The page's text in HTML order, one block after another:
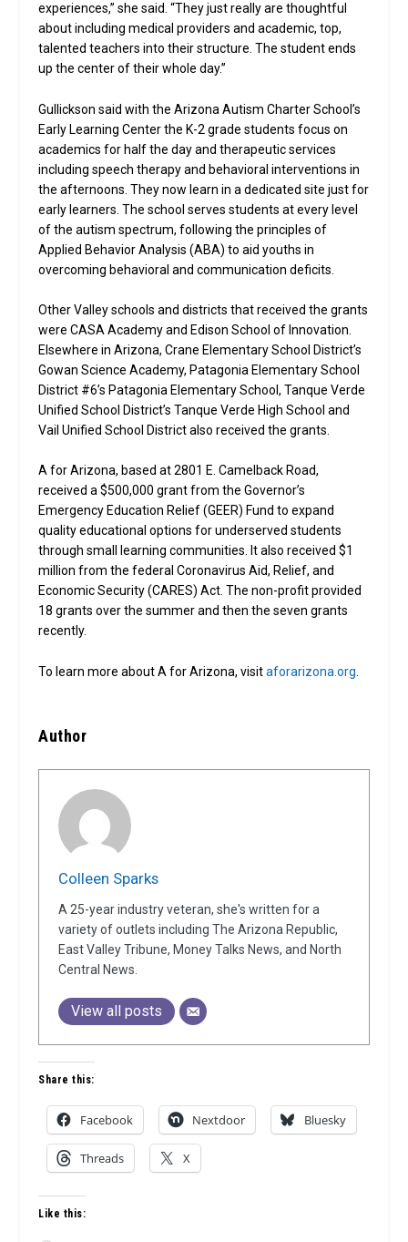
experiences,” she said. “They just really are thoughtful
about including medical providers and academic, top,
talented teachers into their structure. The student ends
up the center of their whole day.”
Gullickson said with the Arizona Autism Charter School’s
Early Learning Center the K-2 grade students focus on
academics for half the day and therapeutic services
including speech therapy and behavioral interventions in
the afternoons. They now learn in a dedicated site just for
early learners. The school serves students at every level
of the autism spectrum, following the principles of
Applied Behavior Analysis (ABA) to aid youths in
overcoming behavioral and communication deficits.
Other Valley schools and districts that received the grants
were CASA Academy and Edison School of Innovation.
Elsewhere in Arizona, Crane Elementary School District’s
Gowan Science Academy, Patagonia Elementary School
District #6’s Patagonia Elementary School, Tanque Verde
Unified School District’s Tanque Verde High School and
Vail Unified School District also received the grants.
A for Arizona, based at 2801 E. Camelback Road,
received a $500,000 grant from the Governor’s
Emergency Education Relief (GEER) Fund to expand
quality educational options for underserved students
through small learning communities. It also received $1
million from the federal Coronavirus Aid, Relief, and
Economic Security (CARES) Act. The non-profit provided
18 grants over the summer and then the seven grants
recently.
To learn more about A for Arizona, visitaforarizona.org
Author
Colleen Sparks
A 25-year industry veteran, she's written for a
variety of outlets including The Arizona Republic,
East Valley Tribune, Money Talks News, and North
Central News.
View all posts
Share this:
Facebook Nextdoor Bluesky
Threads X
Like this: